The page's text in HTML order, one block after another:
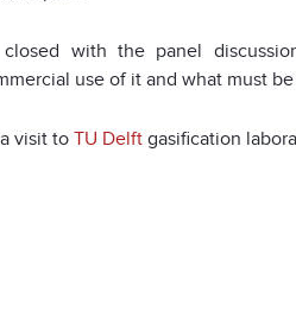
with the panel
use of it and what must
visit to TU Delftgasification